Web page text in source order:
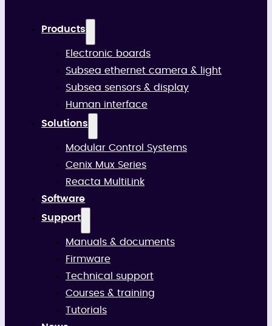
Products
Electronic boards
Subsea ethernet camera & light
Subsea sensors & display
Human interface
Solutions
Modular Control Systems
Cenix Mux Series
Reacta MultiLink
Software
Support
Manuals & documents
Firmware
Technical support
Courses & training
Tutorials